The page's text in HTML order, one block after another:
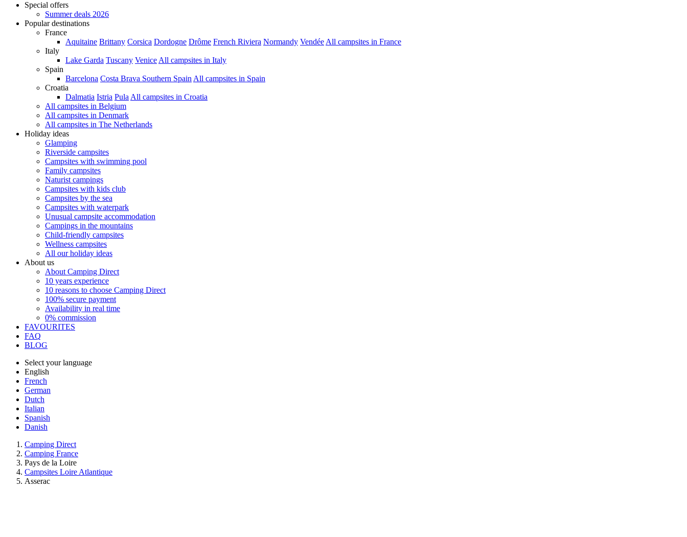
Special offers
Summer deals 2026
Popular destinations
France
Aquitaine Brittany Corsica Dordogne Drôme French Riviera Normandy Vendée All campsites in France
Italy
Lake Garda Tuscany Venice All campsites in Italy
Spain
Barcelona Costa Brava Southern Spain All campsites in Spain
Croatia
Dalmatia Istria Pula All campsites in Croatia
All campsites in Belgium
All campsites in Denmark
All campsites in The Netherlands
Holiday ideas
Glamping
Riverside campsites
Campsites with swimming pool
Family campsites
Naturist campings
Campsites with kids club
Campsites by the sea
Campsites with waterpark
Unusual campsite accommodation
Campings in the mountains
Child-friendly campsites
Wellness campsites
All our holiday ideas
About us
About Camping Direct
10 years experience
10 reasons to choose Camping Direct
100% secure payment
Availability in real time
0% commission
FAVOURITES
FAQ
BLOG
Select your language
English
French
German
Dutch
Italian
Spanish
Danish
Camping Direct
Camping France
Pays de la Loire
Campsites Loire Atlantique
Asserac